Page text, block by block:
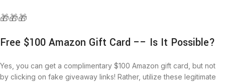
🎁🎁🎁
Free $100 Amazon Gift Card –– Is It Possible?
Yes, you can get a complimentary $100 Amazon gift card, but not
by clicking on fake giveaway links! Rather, utilize these legitimate